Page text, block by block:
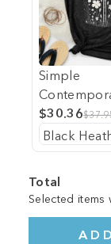
Simple
Heathered
$30.36
Total
Selected